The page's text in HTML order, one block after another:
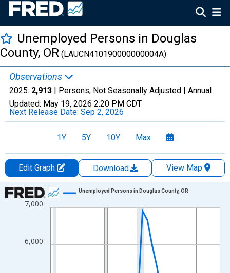
Unemployed Persons in Douglas
County, OR (LAUCN410190000000004A)
Observations
2025: 2,913 | Persons, Not Seasonally Adjusted | Annual
Updated: May 19, 2026 2:20 PM CDT
Next Release Date: Sep 2, 2026
1Y 5Y 10Y Max
Edit Graph Download
View Map
Chart
Line chart with 36 data points.
The chart has 1 X axis displaying xAxis. Data ranges from
The chart has 2 Y axes displaying Persons and yAxisRight.
6,000
7,000
Unemployed Persons in Douglas County, OR